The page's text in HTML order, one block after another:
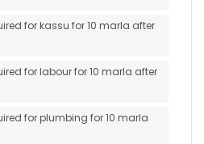
for kassu for 10 marla after
for labour for 10 marla after
for plumbing for 10 marla